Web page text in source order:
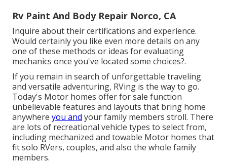
Rv Paint And Body Repair Norco, CA
Inquire about their certifications and experience.
Would certainly you like even more details on any
one of these methods or ideas for evaluating
mechanics once you've located some choices?.
If you remain in search of unforgettable traveling
and versatile adventuring, RVing is the way to go.
Today's Motor homes offer for sale function
unbelievable features and layouts that bring home
anywhere you and your family members stroll. There
are lots of recreational vehicle types to select from,
including mechanized and towable Motor homes that
fit solo RVers, couples, and also the whole family
members.